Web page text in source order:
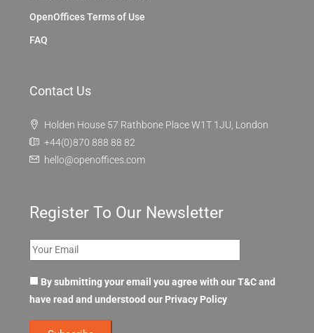
OpenOffices Terms of Use
FAQ
Contact Us
Holden House 57 Rathbone Place W1T 1JU, London
+44(0)870 888 88 82
hello@openoffices.com
Register To Our Newsletter
By submitting your email you agree with our T&C and
have read and understood our Privacy Policy